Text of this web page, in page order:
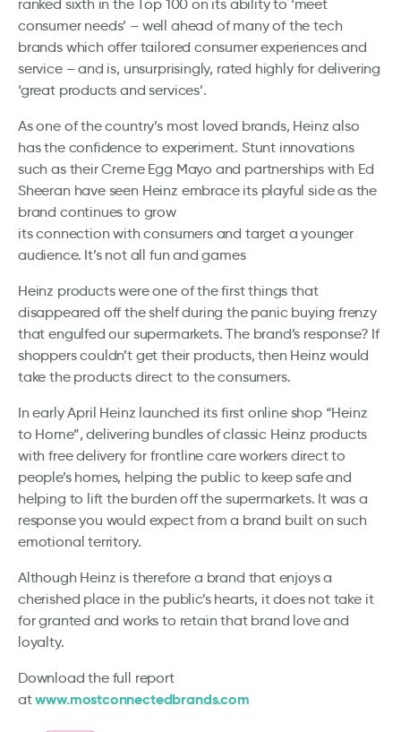
ranked sixth in the Top 100 on its ability to ‘meet
consumer needs’ – well ahead of many of the tech
brands which offer tailored consumer experiences and
service – and is, unsurprisingly, rated highly for delivering
‘great products and services’.
As one of the country’s most loved brands, Heinz also
has the confidence to experiment. Stunt innovations
such as their Creme Egg Mayo and partnerships with Ed
Sheeran have seen Heinz embrace its playful side as the
brand continues to grow
its connection with consumers and target a younger
audience. It’s not all fun and games
Heinz products were one of the first things that
disappeared off the shelf during the panic buying frenzy
that engulfed our supermarkets. The brand’s response? If
shoppers couldn’t get their products, then Heinz would
take the products direct to the consumers.
In early April Heinz launched its first online shop “Heinz
to Home”, delivering bundles of classic Heinz products
with free delivery for frontline care workers direct to
people’s homes, helping the public to keep safe and
helping to lift the burden off the supermarkets. It was a
response you would expect from a brand built on such
emotional territory.
Although Heinz is therefore a brand that enjoys a
cherished place in the public’s hearts, it does not take it
for granted and works to retain that brand love and
loyalty.
Download the full report
atwww.mostconnectedbrands.com